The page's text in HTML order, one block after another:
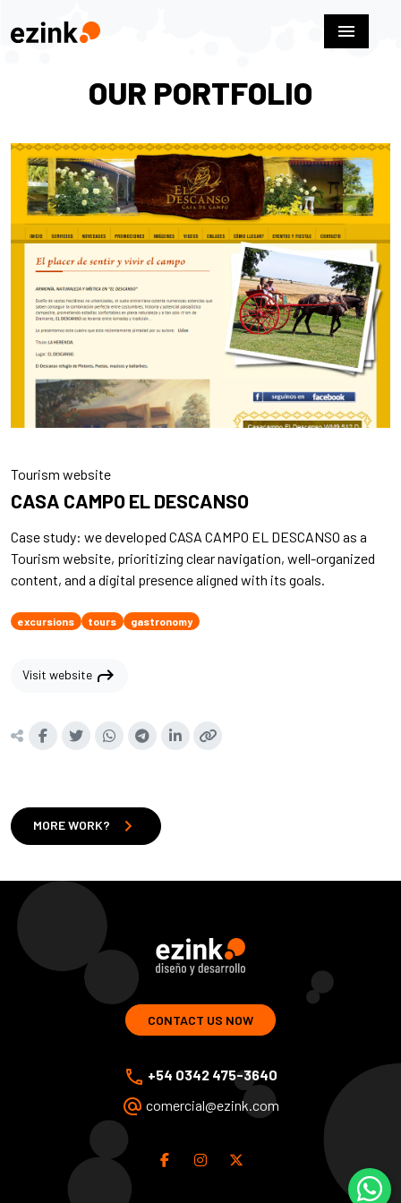
menu
OUR PORTFOLIO
Tourism website
CASA CAMPO EL DESCANSO
Case study: we developed CASA CAMPO EL DESCANSO as a
Tourism website, prioritizing clear navigation, well-organized
content, and a digital presence aligned with its goals.
excursions tours gastronomy
Visit website shortcut
MORE WORK? chevron_right
ezink | design and development of web solutions
CONTACT US NOW
phone +54 0342 475-3640
alternate_email comercial@ezink.com